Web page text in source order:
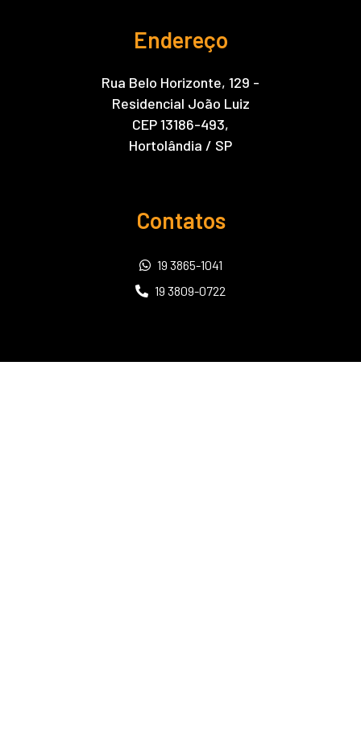
Endereço
Rua Belo Horizonte, 129 -
Residencial João Luiz
CEP 13186-493,
Hortolândia / SP
Contatos
19 3865-1041
19 3809-0722